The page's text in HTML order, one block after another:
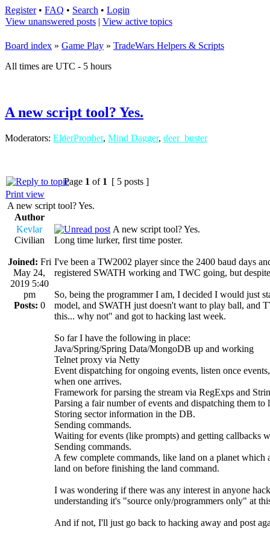
Register• FAQ • Search • Login
View unanswered posts | View active topics
Board index » Game Play » TradeWars Helpers & Scripts
All times are UTC - 5 hours
A new script tool? Yes.
Moderators: ElderProphet, Mind Dagger, deer_buster
Page 1 of 1 [ 5 posts ]
Print view
A new script tool? Yes.
Author
Kevlar
Civilian
Joined: Fri
May 24,
2019 5:40
pm
Posts: 0
A new script tool? Yes.
Long time lurker, first time poster.
I've been a TW2002 player since the 2400 baud days
registered SWATH working and TWC going, but
So, being the programmer I am, I decided I would just
model, and SWATH just doesn't want to play ball, and
this... why not" and got to hacking last week.
So far I have the following in place:
Java/Spring/Spring Data/MongoDB up and working
Telnet proxy via Netty
Event dispatching for ongoing events, listen once
when one arrives.
Framework for parsing the stream via RegExps and
Parsing a fair number of events and dispatching them to
Storing sector information in the DB.
Sending commands.
Waiting for events (like prompts) and getting callbacks
Sending commands.
A few complete commands, like land on a planet which
land on before finishing the land command.
I was wondering if there was any interest in anyone
understanding it's "source only/programmers only" at
And if not, I'll just go back to hacking away and post